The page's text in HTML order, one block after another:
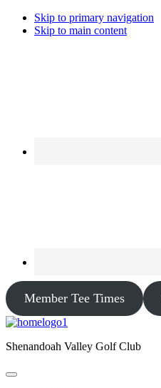
Skip to primary navigation
Skip to main content
Member Tee Times
Shenandoah Valley Golf Club